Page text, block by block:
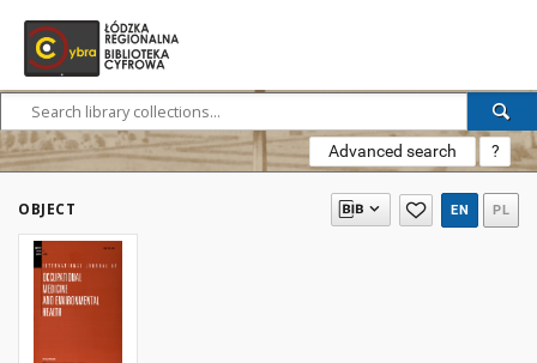
Advanced search ?
OBJECT EN PL